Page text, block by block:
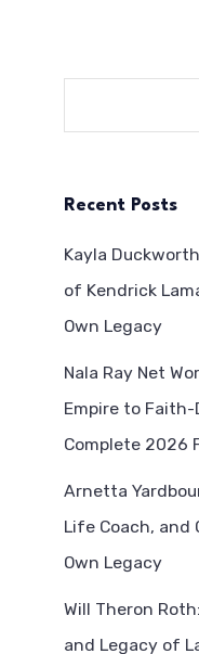
Recent Posts
Kayla
of Kendrick
Own Legacy
Nala Ray Net
Empire to
Complete 2026
Arnetta
Life Coach, and
Own Legacy
Will Theron
and Legacy of